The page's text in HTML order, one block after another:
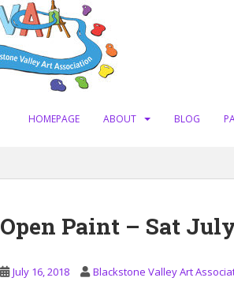
HOMEPAGE ABOUT BLOG
Open Paint – Sat July
July 16, 2018 Blackstone Valley Art